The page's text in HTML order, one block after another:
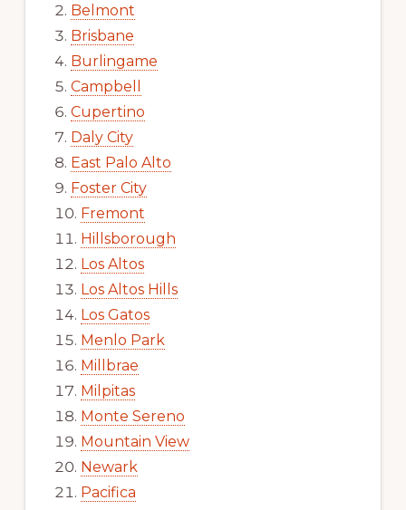
Belmont
Brisbane
Burlingame
Campbell
Cupertino
Daly City
East Palo Alto
Foster City
Fremont
Hillsborough
Los Altos
Los Altos Hills
Los Gatos
Menlo Park
Millbrae
Milpitas
Monte Sereno
Mountain View
Newark
Pacifica